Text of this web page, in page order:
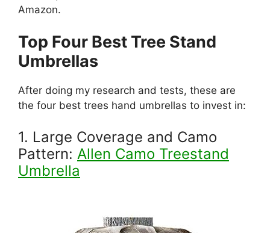
Amazon.
Top Four Best Tree Stand
Umbrellas
After doing my research and tests, these are
the four best trees hand umbrellas to invest in:
1. Large Coverage and Camo
Pattern: Allen Camo Treestand
Umbrella